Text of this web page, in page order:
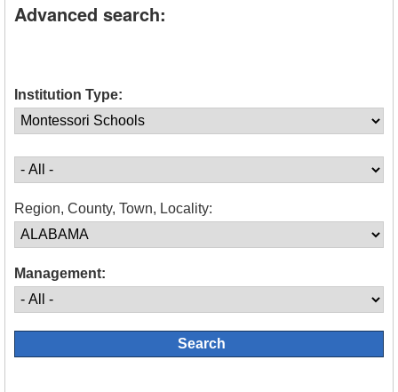
Advanced search:
Institution Type:
Region, County, Town, Locality:
Management: